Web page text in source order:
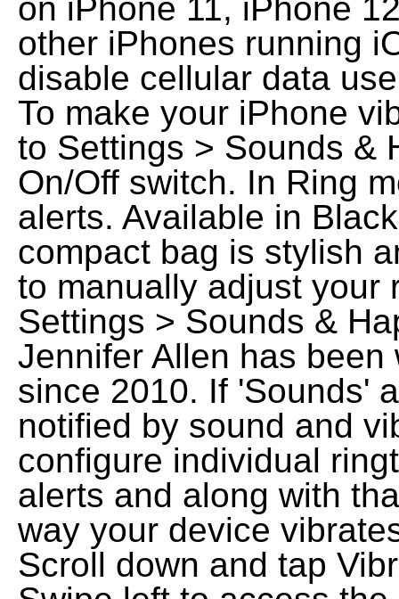
on iPhone 11, iPhone
other iPhones running
disable cellular data
To make your iPhone
to Settings > Sounds &
On/Off switch. In Ring
alerts. Available in
compact bag is stylish
to manually adjust your
Settings > Sounds &
Jennifer Allen has
since 2010. If 'Sounds'
notified by sound and
configure individual
alerts and along with
way your device
Scroll down and tap